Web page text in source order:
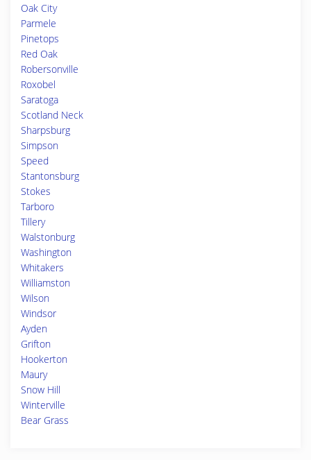
Oak City
Parmele
Pinetops
Red Oak
Robersonville
Roxobel
Saratoga
Scotland Neck
Sharpsburg
Simpson
Speed
Stantonsburg
Stokes
Tarboro
Tillery
Walstonburg
Washington
Whitakers
Williamston
Wilson
Windsor
Ayden
Grifton
Hookerton
Maury
Snow Hill
Winterville
Bear Grass